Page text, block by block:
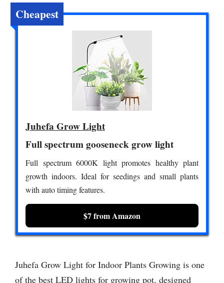
Cheapest
Juhefa Grow Light
Full spectrum gooseneck grow light
Full spectrum 6000K light promotes healthy plant
growth indoors. Ideal for seedings and small plants
with auto timing features.
$7 from Amazon
Juhefa Grow Light for Indoor Plants Growing is one
of the best LED lights for growing pot, designed